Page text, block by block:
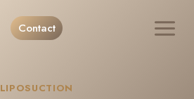
Contact
LIPOSUCTION